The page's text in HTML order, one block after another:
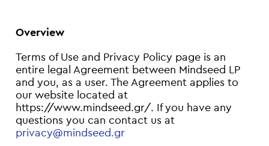
Overview
Terms of Use and Privacy Policy page is an
entire legal Agreement between Mindseed LP
and you, as a user. The Agreement applies to
our website located at
https://www.mindseed.gr/. If you have any
questions you can contact us at
privacy@mindseed.gr